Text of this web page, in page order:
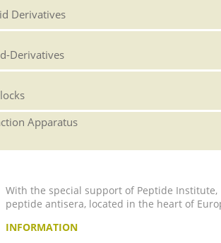
Derivatives
Derivatives
Apparatus
With the special support of Peptide
peptide antisera, located in the heart of
INFORMATION